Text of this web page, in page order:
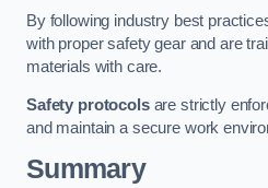
By following industry best
with proper safety gear and are
materials with care.
Safety protocolsare strictly
and maintain a secure work
Summary